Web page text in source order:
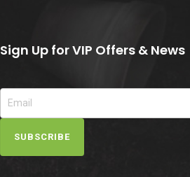
Sign Up for VIP Offers & News
SUBSCRIBE